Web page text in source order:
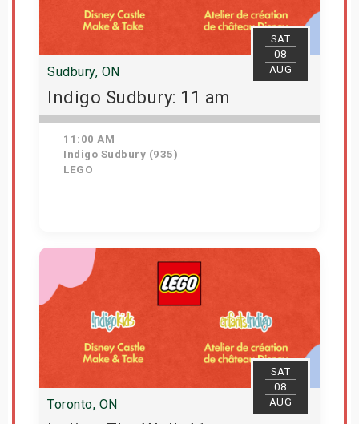
SAT
08
AUG
Sudbury, ON
Indigo Sudbury: 11 am
11:00 AM
Indigo Sudbury (935)
LEGO
Get Tickets
SAT
08
AUG
Toronto, ON